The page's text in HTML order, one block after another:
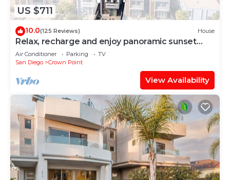
US $711
10.0(125 Reviews) House
Relax, recharge and enjoy panoramic sunset
views over the bay and ocean in this luxurious
home
Air Conditioner Parking
TV
San Diego
Crown Point
View Availability